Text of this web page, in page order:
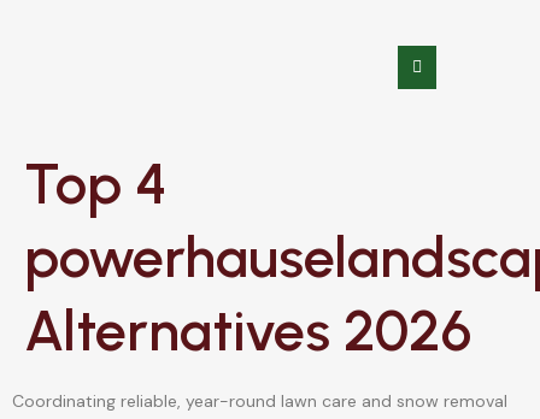
Top 4
Alternatives 2026
Coordinating reliable, year-round lawn care and snow removal